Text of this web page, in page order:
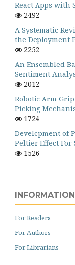
React Apps with
2492
A Systematic
the Deployment
2252
An Ensembled
Sentiment
2012
Robotic Arm
Picking
1724
Development of
Peltier Effect For
1526
INFORMATION
For Readers
For Authors
For Librarians